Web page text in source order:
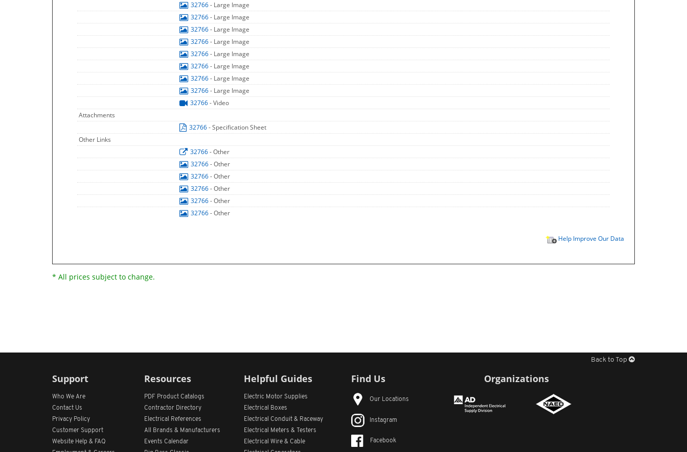
32766- Large Image
32766- Large Image
32766- Large Image
32766- Large Image
32766- Large Image
32766- Large Image
32766- Large Image
32766- Large Image
32766- Video
Attachments
32766- Specification Sheet
Other Links
32766- Other
32766- Other
32766- Other
32766- Other
32766- Other
32766- Other
Help Improve Our Data
* All prices subject to change.
Back to Top
Support
Who We Are
Contact Us
Privacy Policy
Customer Support
Website Help & FAQ
Resources
PDF Product Catalogs
Contractor Directory
Electrical References
All
Brands & Manufacturers
Events Calendar
Helpful Guides
Electric Motor Supplies
Electrical Boxes
Electrical Conduit & Raceway
Electrical Meters & Testers
Electrical Wire & Cable
Find Us
Our Locations
Instagram
Facebook
Organizations